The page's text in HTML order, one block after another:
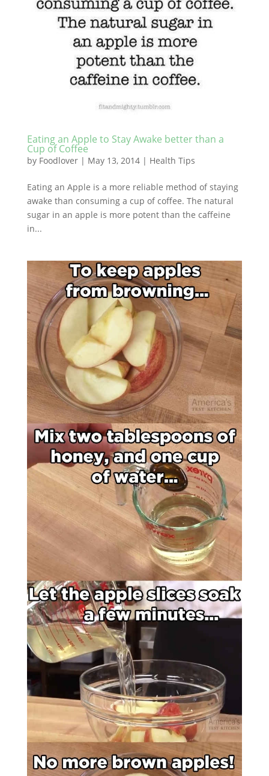
Eating an Apple to Stay Awake better than a
Cup of Coffee
by Foodlover| May 13, 2014| Health Tips
Eating an Apple is a more reliable method of staying
awake than consuming a cup of coffee. The natural
sugar in an apple is more potent than the caffeine
in...